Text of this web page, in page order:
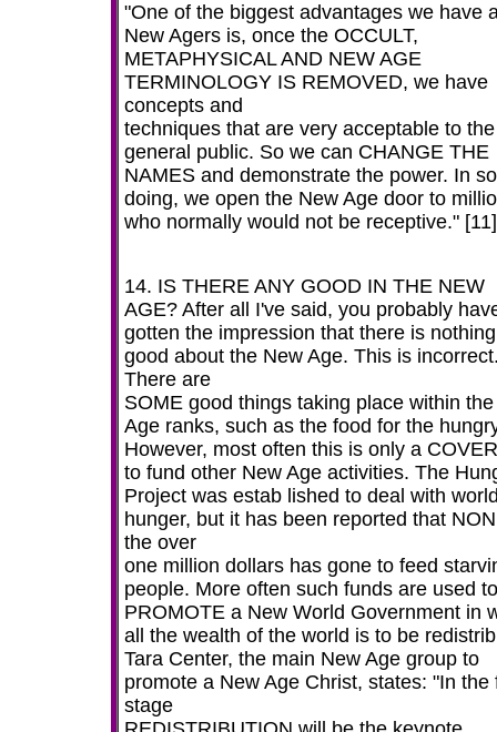
"One of the biggest advantages we have
New Agers is, once the OCCULT,
METAPHYSICAL AND NEW AGE
TERMINOLOGY IS REMOVED, we have
concepts and
techniques that are very acceptable to the
general public. So we can CHANGE THE
NAMES and demonstrate the power. In so
doing, we open the New Age door to
who normally would not be receptive." [11]
14. IS THERE ANY GOOD IN THE NEW
AGE? After all I've said, you probably
gotten the impression that there is nothing
good about the New Age. This is
There are
SOME good things taking place within
Age ranks, such as the food for the
However, most often this is only a
to fund other New Age activities. The
Project was estab lished to deal with
hunger, but it has been reported that
the over
one million dollars has gone to feed
people. More often such funds are used to
PROMOTE a New World Government in
all the wealth of the world is to be
Tara Center, the main New Age group to
promote a New Age Christ, states: "In the
stage